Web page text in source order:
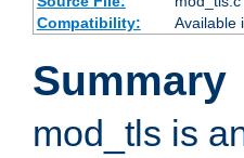
Compatibility:
Available
Summary
mod_tls is